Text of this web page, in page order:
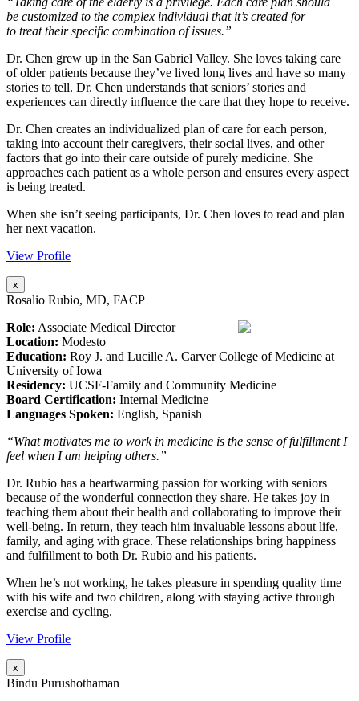
be customized to the complex individual that it’s created for
to treat their specific combination of issues.”
Dr. Chen grew up in the San Gabriel Valley. She loves taking care
of older patients because they’ve lived long lives and have so many
stories to tell. Dr. Chen understands that seniors’ stories and
experiences can directly influence the care that they hope to receive.
Dr. Chen creates an individualized plan of care for each person,
taking into account their caregivers, their social lives, and other
factors that go into their care outside of purely medicine. She
approaches each patient as a whole person and ensures every aspect
is being treated.
When she isn’t seeing participants, Dr. Chen loves to read and plan
her next vacation.
View Profile
x
Rosalio Rubio, MD, FACP
Role: Associate Medical Director
Location: Modesto
Education: Roy J. and Lucille A. Carver College of Medicine at
University of Iowa
Residency: UCSF-Family and Community Medicine
Board Certification: Internal Medicine
Languages Spoken: English, Spanish
“What motivates me to work in medicine is the sense of fulfillment I
feel when I am helping others.”
Dr. Rubio has a heartwarming passion for working with seniors
because of the wonderful connection they share. He takes joy in
teaching them about their health and collaborating to improve their
well-being. In return, they teach him invaluable lessons about life,
family, and aging with grace. These relationships bring happiness
and fulfillment to both Dr. Rubio and his patients.
When he’s not working, he takes pleasure in spending quality time
with his wife and two children, along with staying active through
exercise and cycling.
View Profile
x
Bindu Purushothaman